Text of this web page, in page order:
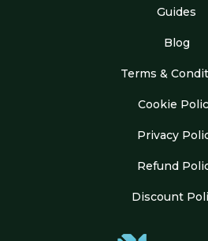
Guides
Blog
Terms &
Cookie
Privacy
Refund
Discount